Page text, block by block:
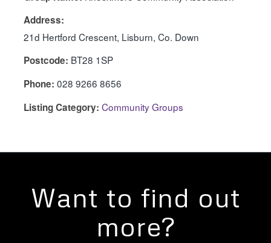
Address:
21d Hertford Crescent, Lisburn, Co. Down
Postcode: BT28 1SP
Phone: 028 9266 8656
Listing Category: Community Groups
Want to find out
more?